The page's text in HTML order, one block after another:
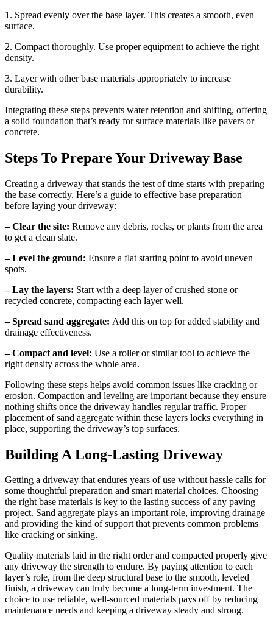
1. Spread evenly over the base layer. This creates a smooth, even
surface.
2. Compact thoroughly. Use proper equipment to achieve the right
density.
3. Layer with other base materials appropriately to increase
durability.
Integrating these steps prevents water retention and shifting, offering
a solid foundation that’s ready for surface materials like pavers or
concrete.
Steps To Prepare Your Driveway Base
Creating a driveway that stands the test of time starts with preparing
the base correctly. Here’s a guide to effective base preparation
before laying your driveway:
– Clear the site: Remove any debris, rocks, or plants from the area
to get a clean slate.
– Level the ground: Ensure a flat starting point to avoid uneven
spots.
– Lay the layers: Start with a deep layer of crushed stone or
recycled concrete, compacting each layer well.
– Spread sand aggregate: Add this on top for added stability and
drainage effectiveness.
– Compact and level: Use a roller or similar tool to achieve the
right density across the whole area.
Following these steps helps avoid common issues like cracking or
erosion. Compaction and leveling are important because they ensure
nothing shifts once the driveway handles regular traffic. Proper
placement of sand aggregate within these layers locks everything in
place, supporting the driveway’s top surfaces.
Building A Long-Lasting Driveway
Getting a driveway that endures years of use without hassle calls for
some thoughtful preparation and smart material choices. Choosing
the right base materials is key to the lasting success of any paving
project. Sand aggregate plays an important role, improving drainage
and providing the kind of support that prevents common problems
like cracking or sinking.
Quality materials laid in the right order and compacted properly give
any driveway the strength to endure. By paying attention to each
layer’s role, from the deep structural base to the smooth, leveled
finish, a driveway can truly become a long-term investment. The
choice to use reliable, well-sourced materials pays off by reducing
maintenance needs and keeping a driveway steady and strong.